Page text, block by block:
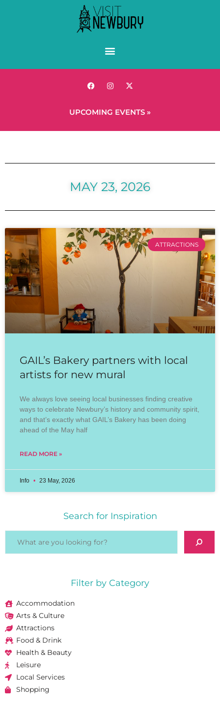
UPCOMING EVENTS »
MAY 23, 2026
ATTRACTIONS
GAIL’s Bakery partners with local
artists for new mural
We always love seeing local businesses finding creative
ways to celebrate Newbury’s history and community spirit,
and that’s exactly what GAIL’s Bakery has been doing
ahead of the May half
READ MORE »
Info 23 May, 2026
Search for Inspiration
Filter by Category
Accommodation
Arts & Culture
Attractions
Food & Drink
Health & Beauty
Leisure
Local Services
Shopping